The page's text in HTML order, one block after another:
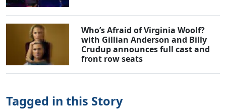
Who’s Afraid of Virginia Woolf?
with Gillian Anderson and Billy
Crudup announces full cast and
front row seats
Tagged in this Story